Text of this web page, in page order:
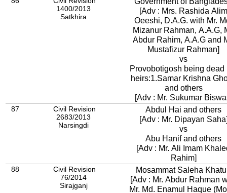
1400/2013
Satkhira
[Adv : Mrs. Rashida Alim
Oeeshi, D.A.G. with Mr.
Mizanur Rahman, A.A.G,
Abdur Rahim, A.A.G and
Mustafizur Rahman]
vs
Provobotigosh being dead
heirs:1.Samar Krishna
and others
[Adv : Mr. Sukumar
87
Civil Revision
2683/2013
Narsingdi
Abdul Hai and others
[Adv : Mr. Dipayan
vs
Abu Hanif and others
[Adv : Mr. Ali Imam
Rahim]
88
Civil Revision
76/2014
Sirajganj
Mosammat Saleha
[Adv : Mr. Abdur Rahman
Mr. Md. Enamul Haque